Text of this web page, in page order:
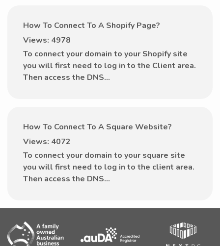
How To Connect To A Shopify Page?
Views: 4978
To connect your domain to your Shopify site
you will first need to log in to the Client area.
Then access the DNS...
How To Connect To A Square Website?
Views: 4072
To connect your domain to your square site
you will first need to log in to the client area.
Then access the DNS...